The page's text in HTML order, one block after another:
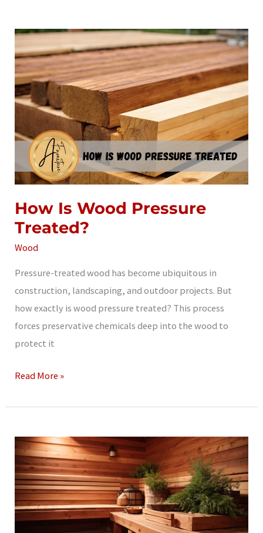
Wood
How Is Wood Pressure
Treated?
Wood
Pressure-treated wood has become ubiquitous in
construction, landscaping, and outdoor projects. But
how exactly is wood pressure treated? This process
forces preservative chemicals deep into the wood to
protect it
How
Wood
Treated?
Read More »